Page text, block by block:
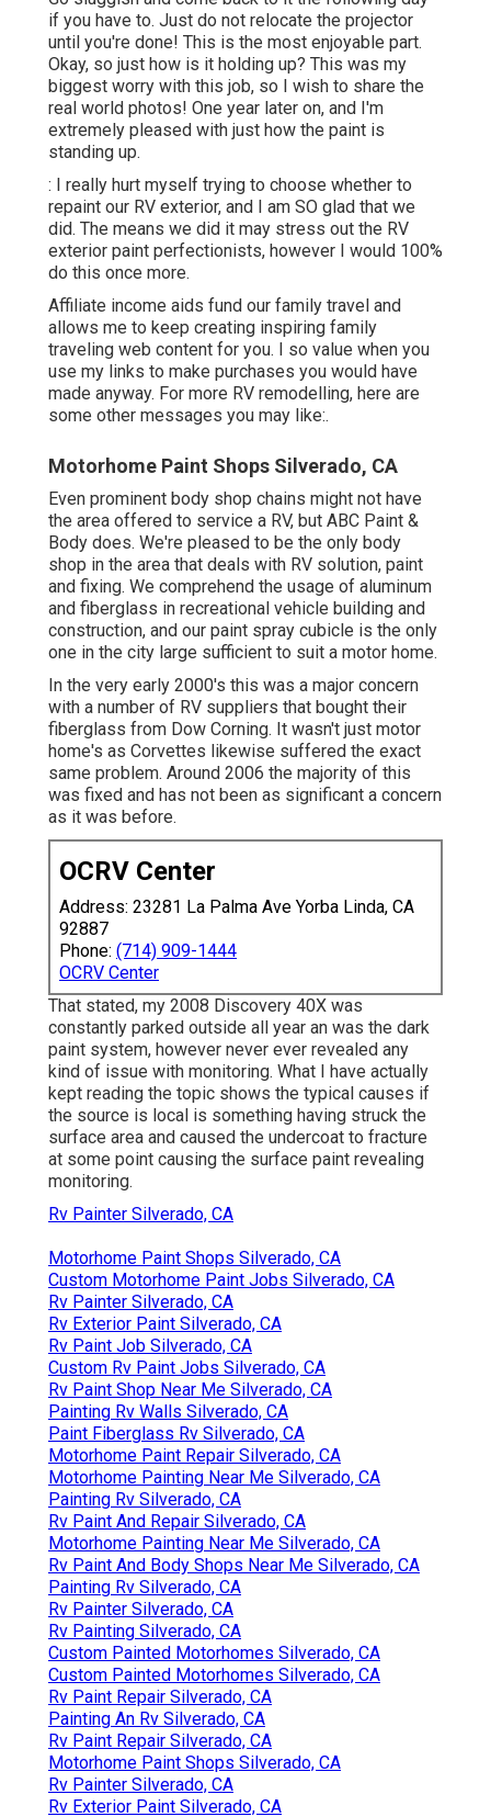
if you have to. Just do not relocate the projector
until you're done! This is the most enjoyable part.
Okay, so just how is it holding up? This was my
biggest worry with this job, so I wish to share the
real world photos! One year later on, and I'm
extremely pleased with just how the paint is
standing up.
: I really hurt myself trying to choose whether to
repaint our RV exterior, and I am SO glad that we
did. The means we did it may stress out the RV
exterior paint perfectionists, however I would 100%
do this once more.
Affiliate income aids fund our family travel and
allows me to keep creating inspiring family
traveling web content for you. I so value when you
use my links to make purchases you would have
made anyway. For more RV remodelling, here are
some other messages you may like:.
Motorhome Paint Shops Silverado, CA
Even prominent body shop chains might not have
the area offered to service a RV, but ABC Paint &
Body does. We're pleased to be the only body
shop in the area that deals with RV solution, paint
and fixing. We comprehend the usage of aluminum
and fiberglass in recreational vehicle building and
construction, and our paint spray cubicle is the only
one in the city large sufficient to suit a motor home.
In the very early 2000's this was a major concern
with a number of RV suppliers that bought their
fiberglass from Dow Corning. It wasn't just motor
home's as Corvettes likewise suffered the exact
same problem. Around 2006 the majority of this
was fixed and has not been as significant a concern
as it was before.
OCRV Center
Address: 23281 La Palma Ave Yorba Linda, CA
92887
Phone: (714) 909-1444
OCRV Center
That stated, my 2008 Discovery 40X was
constantly parked outside all year an was the dark
paint system, however never ever revealed any
kind of issue with monitoring. What I have actually
kept reading the topic shows the typical causes if
the source is local is something having struck the
surface area and caused the undercoat to fracture
at some point causing the surface paint revealing
monitoring.
Rv Painter Silverado, CA
Motorhome Paint Shops Silverado, CA
Custom Motorhome Paint Jobs Silverado, CA
Rv Painter Silverado, CA
Rv Exterior Paint Silverado, CA
Rv Paint Job Silverado, CA
Custom Rv Paint Jobs Silverado, CA
Rv Paint Shop Near Me Silverado, CA
Painting Rv Walls Silverado, CA
Paint Fiberglass Rv Silverado, CA
Motorhome Paint Repair Silverado, CA
Motorhome Painting Near Me Silverado, CA
Painting Rv Silverado, CA
Rv Paint And Repair Silverado, CA
Motorhome Painting Near Me Silverado, CA
Rv Paint And Body Shops Near Me Silverado, CA
Painting Rv Silverado, CA
Rv Painter Silverado, CA
Rv Painting Silverado, CA
Custom Painted Motorhomes Silverado, CA
Custom Painted Motorhomes Silverado, CA
Rv Paint Repair Silverado, CA
Painting An Rv Silverado, CA
Rv Paint Repair Silverado, CA
Motorhome Paint Shops Silverado, CA
Rv Painter Silverado, CA
Rv Exterior Paint Silverado, CA